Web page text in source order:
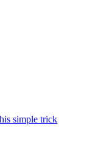
simple trick